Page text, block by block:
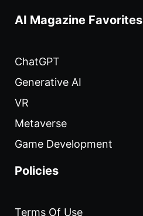
AI Magazine Favorites
ChatGPT
Generative AI
VR
Metaverse
Game Development
Policies
Terms Of Use